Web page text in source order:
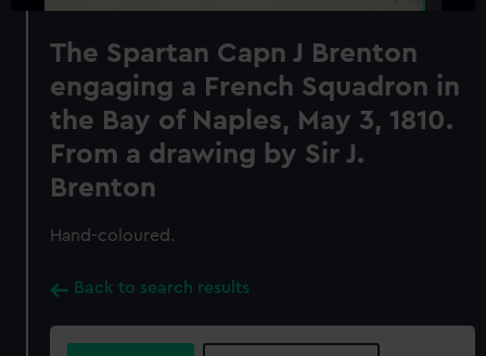
The Spartan Capn J Brenton
engaging a French Squadron in
the Bay of Naples, May 3, 1810.
From a drawing by Sir J.
Brenton
Hand-coloured.
Back to search results